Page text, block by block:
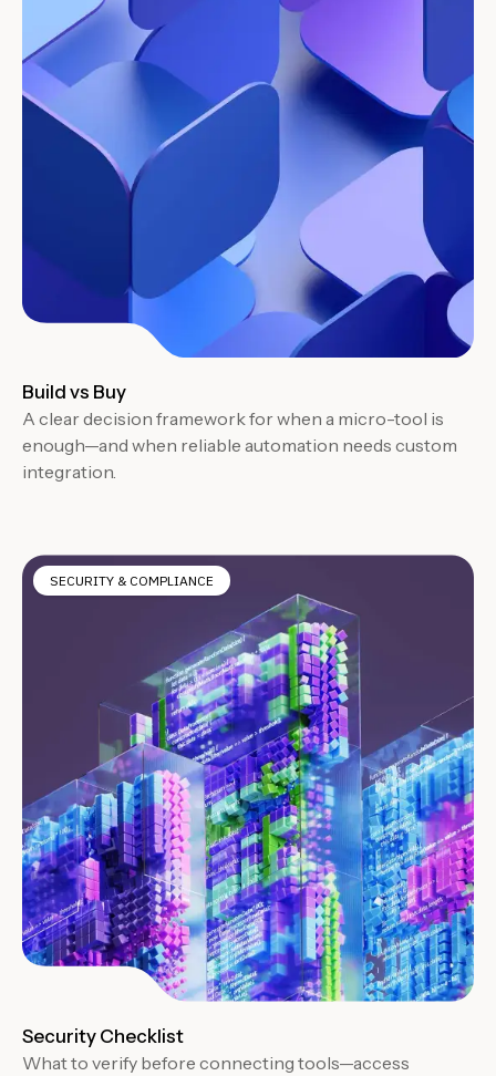
Build vs Buy
A clear decision framework for when a micro-tool is
enough—and when reliable automation needs custom
integration.
SECURITY & COMPLIANCE
Security Checklist
What to verify before connecting tools—access